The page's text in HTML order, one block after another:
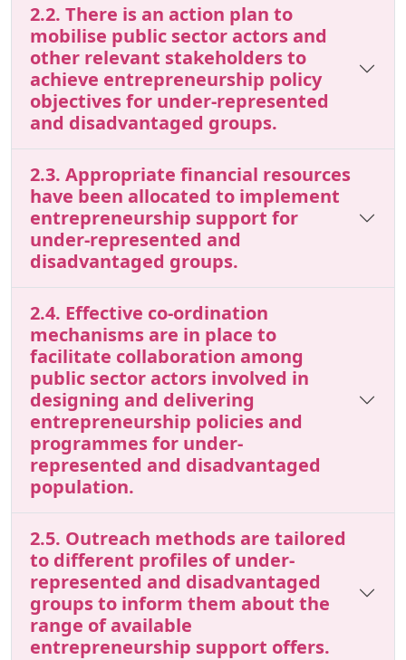
2.2. There is an action plan to
mobilise public sector actors and
other relevant stakeholders to
achieve entrepreneurship policy
objectives for under-represented
and disadvantaged groups.
2.3. Appropriate financial resources
have been allocated to implement
entrepreneurship support for
under-represented and
disadvantaged groups.
2.4. Effective co-ordination
mechanisms are in place to
facilitate collaboration among
public sector actors involved in
designing and delivering
entrepreneurship policies and
programmes for under-
represented and disadvantaged
population.
2.5. Outreach methods are tailored
to different profiles of under-
represented and disadvantaged
groups to inform them about the
range of available
entrepreneurship support offers.